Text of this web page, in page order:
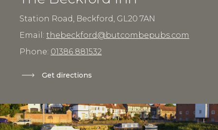
Station Road, Beckford, GL20 7AN
Email: thebeckford@butcombepubs.com
Phone: 01386 881532
Get directions